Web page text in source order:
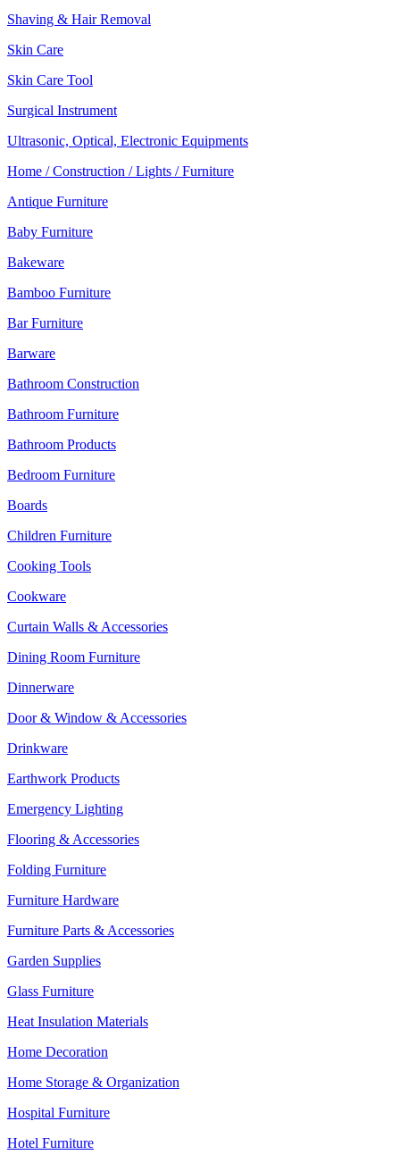
Shaving & Hair Removal
Skin Care
Skin Care Tool
Surgical Instrument
Ultrasonic, Optical, Electronic Equipments
Home / Construction / Lights / Furniture
Antique Furniture
Baby Furniture
Bakeware
Bamboo Furniture
Bar Furniture
Barware
Bathroom Construction
Bathroom Furniture
Bathroom Products
Bedroom Furniture
Boards
Children Furniture
Cooking Tools
Cookware
Curtain Walls & Accessories
Dining Room Furniture
Dinnerware
Door & Window & Accessories
Drinkware
Earthwork Products
Emergency Lighting
Flooring & Accessories
Folding Furniture
Furniture Hardware
Furniture Parts & Accessories
Garden Supplies
Glass Furniture
Heat Insulation Materials
Home Decoration
Home Storage & Organization
Hospital Furniture
Hotel Furniture